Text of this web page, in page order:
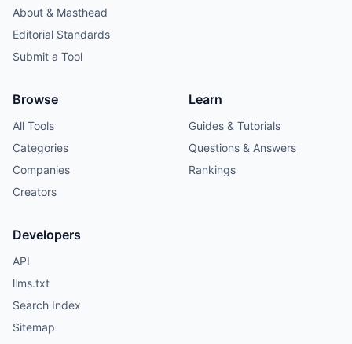
About & Masthead
Editorial Standards
Submit a Tool
Browse
All Tools
Categories
Companies
Creators
Learn
Guides & Tutorials
Questions & Answers
Rankings
Developers
API
llms.txt
Search Index
Sitemap